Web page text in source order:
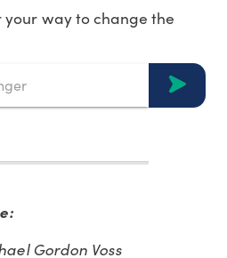
way to change the
Gordon Voss